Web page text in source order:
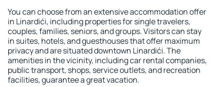
You can choose from an extensive accommodation offer
in Linardići, including properties for single travelers,
couples, families, seniors, and groups. Visitors can stay
in suites, hotels, and guesthouses that offer maximum
privacy and are situated downtown Linardići. The
amenities in the vicinity, including car rental companies,
public transport, shops, service outlets, and recreation
facilities, guarantee a great vacation.